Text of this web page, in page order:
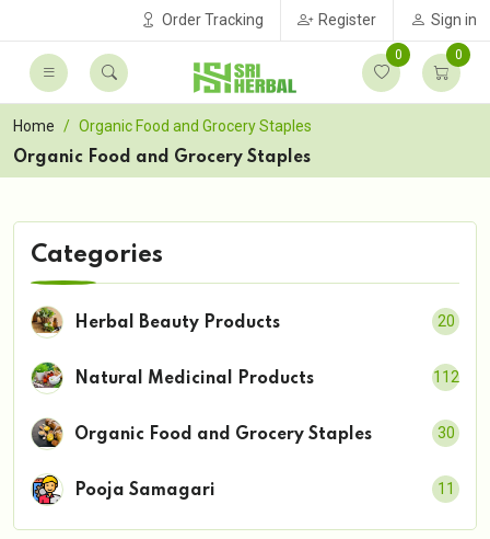
Order Tracking Register Sign in
0 0
Home
Organic Food and Grocery Staples
Organic Food and Grocery Staples
Categories
Herbal Beauty Products 20
Natural Medicinal Products 112
Organic Food and Grocery Staples 30
Pooja Samagari 11